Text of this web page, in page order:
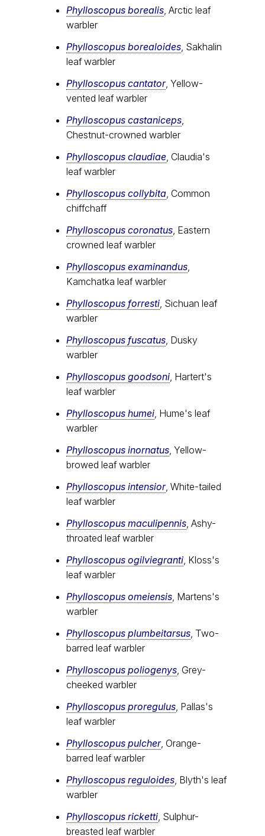
Phylloscopus borealis , Arctic leaf
warbler
Phylloscopus borealoides , Sakhalin
leaf warbler
Phylloscopus cantator, Yellow-
vented leaf warbler
Phylloscopus castaniceps
Chestnut-crowned warbler
Phylloscopus claudiae , Claudia's
leaf warbler
Phylloscopus collybita , Common
chiffchaff
Phylloscopus coronatus , Eastern
crowned leaf warbler
Phylloscopus examinandus
Kamchatka leaf warbler
Phylloscopus forresti , Sichuan leaf
warbler
Phylloscopus fuscatus , Dusky
warbler
Phylloscopus goodsoni , Hartert's
leaf warbler
Phylloscopus humei , Hume's leaf
warbler
Phylloscopus inornatus , Yellow-
browed leaf warbler
Phylloscopus intensior, White-tailed
leaf warbler
Phylloscopus maculipennis , Ashy-
throated leaf warbler
Phylloscopus ogilviegranti , Kloss's
leaf warbler
Phylloscopus omeiensis , Martens's
warbler
Phylloscopus plumbeitarsus , Two-
barred leaf warbler
Phylloscopus poliogenys , Grey-
cheeked warbler
Phylloscopus proregulus , Pallas's
leaf warbler
Phylloscopus pulcher, Orange-
barred leaf warbler
Phylloscopus reguloides , Blyth's leaf
warbler
Phylloscopus ricketti , Sulphur-
breasted leaf warbler